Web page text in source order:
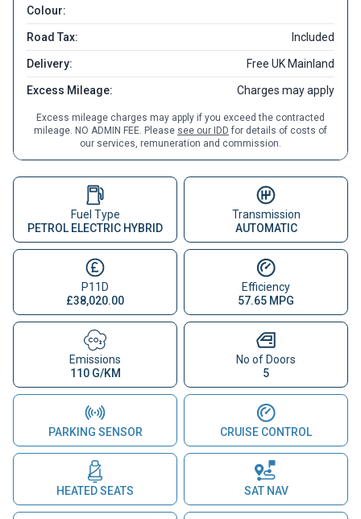
Colour:
Road Tax: Included
Delivery: Free UK Mainland
Excess Mileage: Charges may apply
Excess mileage charges may apply if you exceed the contracted
mileage. NO ADMIN FEE. Please see our IDD for details of costs of
our services, remuneration and commission.
Fuel Type
PETROL ELECTRIC HYBRID
Transmission
AUTOMATIC
P11D
£38,020.00
Efficiency
57.65 MPG
Emissions
110 G/KM
No of Doors
5
PARKING SENSOR CRUISE CONTROL
HEATED SEATS SAT NAV